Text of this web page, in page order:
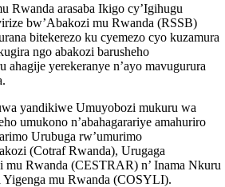
Rwanda arasaba Ikigo cy’Igihugu
bw’Abakozi mu Rwanda (RSSB)
bitekerezo ku cyemezo cyo kuzamura
ngo abakozi barusheho
ahagije yerekeranye n’ayo mavugurura
yandikiwe Umuyobozi mukuru wa
umukono n’abahagarariye amahuriro
Urubuga rw’umurimo
(Cotraf Rwanda), Urugaga
mu Rwanda (CESTRAR) n’ Inama Nkuru
Yigenga mu Rwanda (COSYLI).